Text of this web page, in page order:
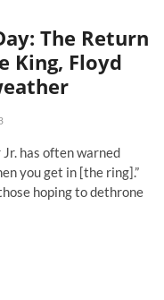
The Return
King, Floyd
has often warned
you get in [the ring].”
hoping to dethrone